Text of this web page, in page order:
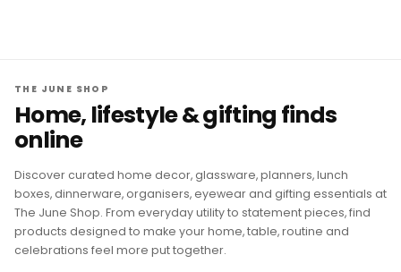
THE JUNE SHOP
Home, lifestyle & gifting finds
online
Discover curated home decor, glassware, planners, lunch
boxes, dinnerware, organisers, eyewear and gifting essentials at
The June Shop. From everyday utility to statement pieces, find
products designed to make your home, table, routine and
celebrations feel more put together.